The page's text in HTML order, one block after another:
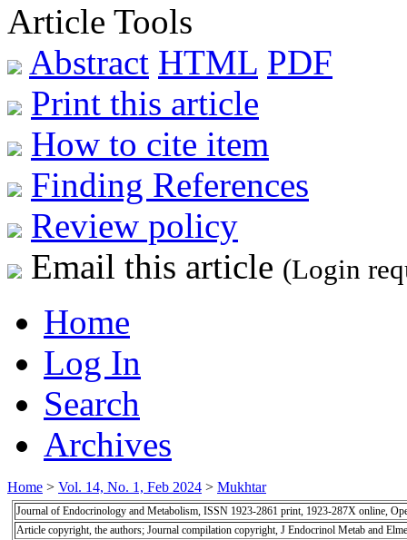
Article Tools
Abstract HTML PDF
Print this article
How to cite item
Finding References
Review policy
Email this article (Login
Home
Log In
Search
Archives
Home > Vol. 14, No. 1, Feb 2024 > Mukhtar
Journal of Endocrinology and Metabolism, ISSN 1923-2861 print, 1923-287X online,
Article copyright, the authors; Journal compilation copyright, J Endocrinol Metab and